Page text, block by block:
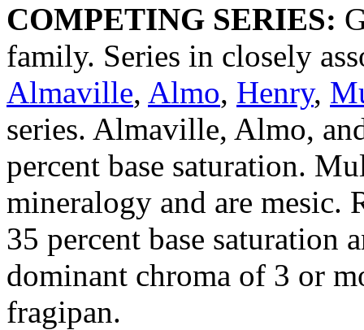
COMPETING SERIES:
family. Series in closely
Almaville, Almo, Henry,
series. Almaville, Almo,
percent base saturation.
mineralogy and are mesic.
35 percent base saturation
dominant chroma of 3 or
fragipan.